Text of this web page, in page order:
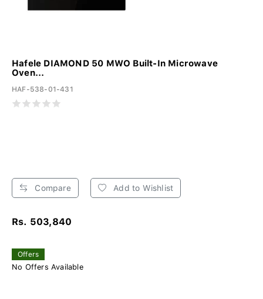
Hafele DIAMOND 50 MWO Built-In Microwave
Oven...
HAF-538-01-431
Compare Add to Wishlist
Rs. 503,840
Offers
No Offers Available